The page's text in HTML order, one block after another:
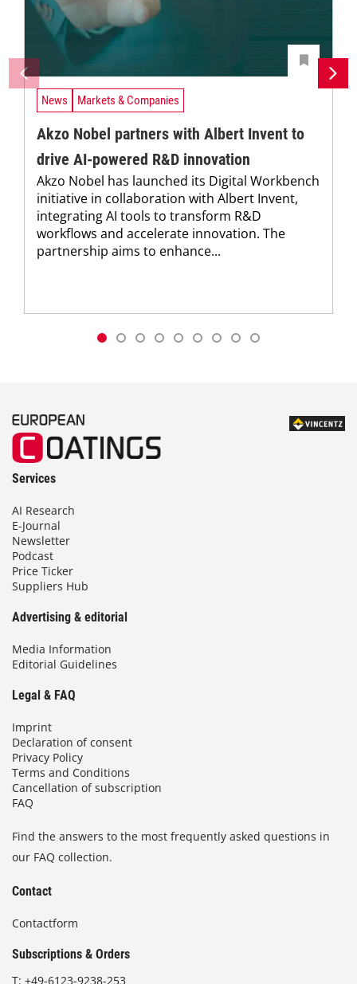
News Markets & Companies
Akzo Nobel partners with Albert Invent to
drive AI-powered R&D innovation
Akzo Nobel has launched its Digital Workbench
initiative in collaboration with Albert Invent,
integrating AI tools to transform R&D
workflows and accelerate innovation. The
partnership aims to enhance...
Services
AI Research
E-Journal
Newsletter
Podcast
Price Ticker
Suppliers Hub
Advertising & editorial
Media Information
Editorial Guidelines
Legal & FAQ
Imprint
Declaration of consent
Privacy Policy
Terms and Conditions
Cancellation of subscription
FAQ
Find the answers to the most frequently asked questions in
our FAQ collection.
Contact
Contactform
Subscriptions & Orders
T: +49-6123-9238-253